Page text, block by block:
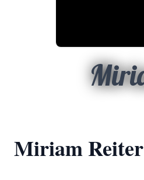
Miriam Reiter